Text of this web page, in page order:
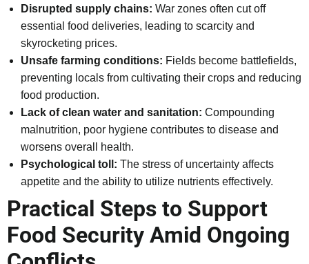
Disrupted supply chains: War zones often cut off
essential food deliveries, leading to scarcity and
skyrocketing prices.
Unsafe farming conditions: Fields become battlefields,
preventing locals from cultivating their crops and reducing
food production.
Lack of clean water and sanitation: Compounding
malnutrition, poor hygiene contributes to disease and
worsens overall health.
Psychological toll: The stress of uncertainty affects
appetite and the ability to utilize nutrients effectively.
Practical Steps to Support
Food Security Amid Ongoing